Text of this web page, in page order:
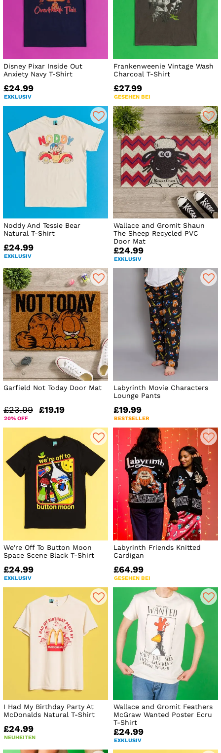
Disney Pixar Inside Out
Anxiety Navy T-Shirt
£24.99
EXKLUSIV
Frankenweenie Vintage Wash
Charcoal T-Shirt
£27.99
GESEHEN BEI
Noddy And Tessie Bear
Natural T-Shirt
£24.99
EXKLUSIV
Wallace and Gromit Shaun
The Sheep Recycled PVC
Door Mat
£24.99
EXKLUSIV
Garfield Not Today Door Mat
£23.99 £19.19
20% OFF
Labyrinth Movie Characters
Lounge Pants
£19.99
BESTSELLER
We're Off To Button Moon
Space Scene Black T-Shirt
£24.99
EXKLUSIV
Labyrinth Friends Knitted
Cardigan
£64.99
GESEHEN BEI
I Had My Birthday Party At
McDonalds Natural T-Shirt
£24.99
NEUHEITEN
Wallace and Gromit Feathers
McGraw Wanted Poster Ecru
T-Shirt
£24.99
EXKLUSIV